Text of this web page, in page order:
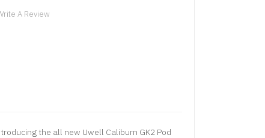
A Review
the all new Uwell Caliburn GK2 Pod